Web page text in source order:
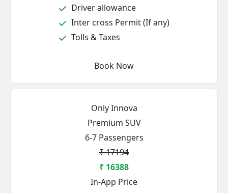
Driver allowance
Inter cross Permit (If any)
Tolls & Taxes
Book Now
Only Innova
Premium SUV
6-7 Passengers
₹ 17194
₹ 16388
In-App Price